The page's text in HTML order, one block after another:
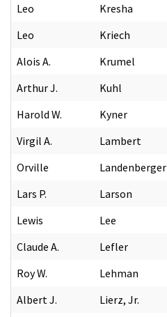
Leo
Kresha
Leo
Kriech
Alois A.
Krumel
Arthur J.
Kuhl
Harold W.
Kyner
Virgil A.
Lambert
Orville
Landenberger
Lars P.
Larson
Lewis
Lee
Claude A.
Lefler
Roy W.
Lehman
Albert J.
Lierz, Jr.